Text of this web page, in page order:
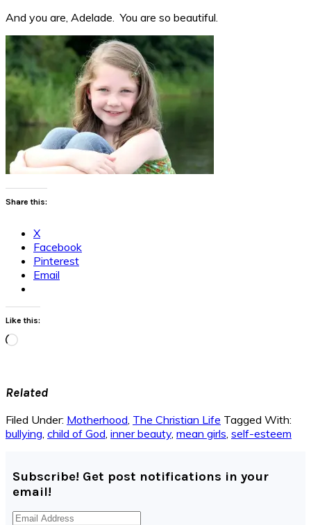
And you are, Adelade. You are so beautiful.
Share this:
X
Facebook
Pinterest
Email
Like this:
Loading…
Related
Filed Under: Motherhood, The Christian Life Tagged With:
bullying, child of God, inner beauty, mean girls, self-esteem
Subscribe! Get post notifications in your
email!
Email